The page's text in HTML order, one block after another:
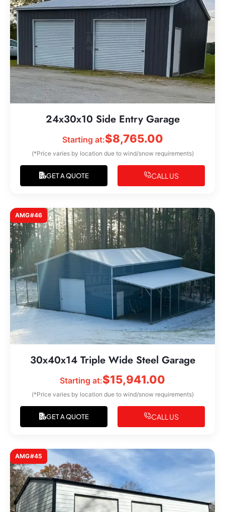
24x30x10 Side Entry Garage
Starting at:$8,765.00
(*Price varies by location due to wind/snow requirements)
GET A QUOTE CALL US
AMG#46
30x40x14 Triple Wide Steel Garage
Starting at:$15,941.00
(*Price varies by location due to wind/snow requirements)
GET A QUOTE CALL US
AMG#45